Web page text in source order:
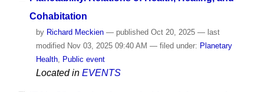
Cohabitation
by Richard Meckien — publishedOct 20, 2025 — last
modifiedNov 03, 2025 09:40 AM — filed under: Planetary
Health, Public event
Located in EVENTS